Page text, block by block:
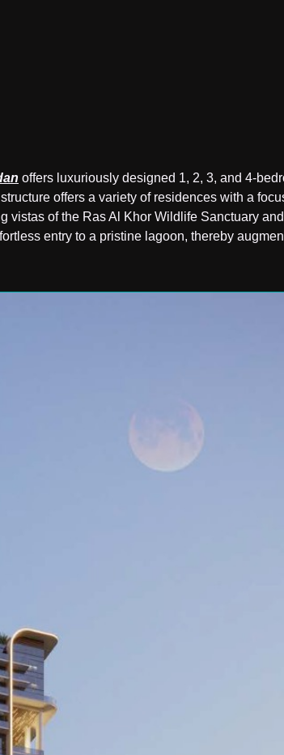
offers luxuriously designed 1, 2, 3, and 4-
offers a variety of residences with a
vistas of the Ras Al Khor Wildlife Sanctuary
entry to a pristine lagoon, thereby